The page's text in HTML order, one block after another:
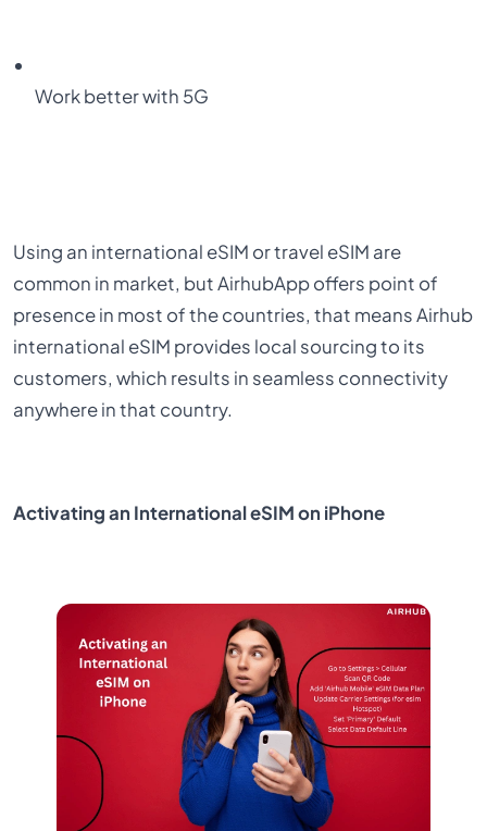
Work better with 5G
Using an international eSIM or travel eSIM are
common in market, but AirhubApp offers point of
presence in most of the countries, that means Airhub
international eSIM provides local sourcing to its
customers, which results in seamless connectivity
anywhere in that country.
Activating an International eSIM on iPhone